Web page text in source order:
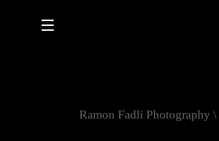
Ramon Fadli Photography \